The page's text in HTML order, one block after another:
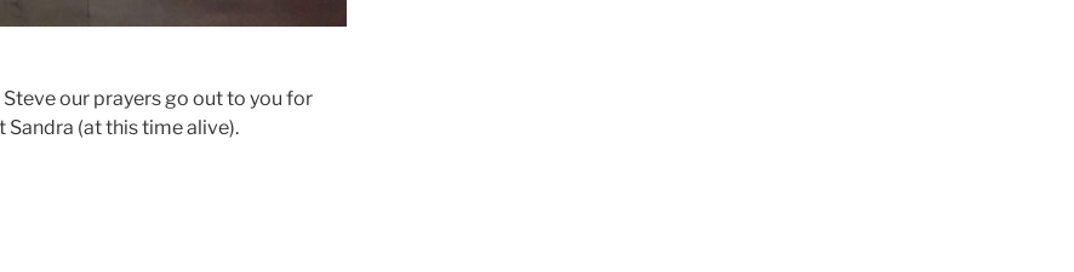
Steve our prayers go out to you for
(at this time alive).